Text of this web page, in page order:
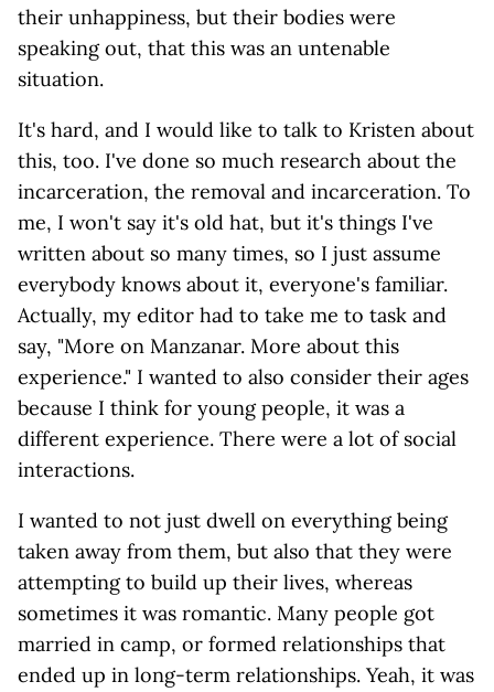
their unhappiness, but their bodies were
speaking out, that this was an untenable
situation.
It's hard, and I would like to talk to Kristen about
this, too. I've done so much research about the
incarceration, the removal and incarceration. To
me, I won't say it's old hat, but it's things I've
written about so many times, so I just assume
everybody knows about it, everyone's familiar.
Actually, my editor had to take me to task and
say, "More on Manzanar. More about this
experience." I wanted to also consider their ages
because I think for young people, it was a
different experience. There were a lot of social
interactions.
I wanted to not just dwell on everything being
taken away from them, but also that they were
attempting to build up their lives, whereas
sometimes it was romantic. Many people got
married in camp, or formed relationships that
ended up in long-term relationships. Yeah, it was